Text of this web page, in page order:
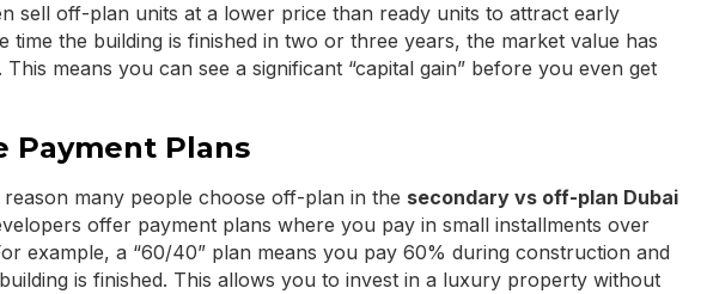
sell off-plan units at a lower price than ready units to attract early
time the building is finished in two or three years, the market value has
This means you can see a significant “capital gain” before you even get
Payment Plans
reason many people choose off-plan in the secondary vs off-plan Dubai
offer payment plans where you pay in small installments over
example, a “60/40” plan means you pay 60% during construction and
is finished. This allows you to invest in a luxury property without